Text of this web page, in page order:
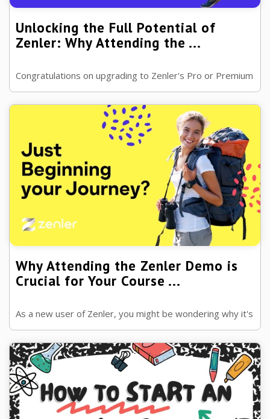
Unlocking the Full Potential of
Zenler: Why Attending the ...
Congratulations on upgrading to Zenler's Pro or Premium
plan! You've taken a significant step towards enhancing
your online Course ...
Why Attending the Zenler Demo is
Crucial for Your Course ...
As a new user of Zenler, you might be wondering why it's
so important to attend the platform's demo.